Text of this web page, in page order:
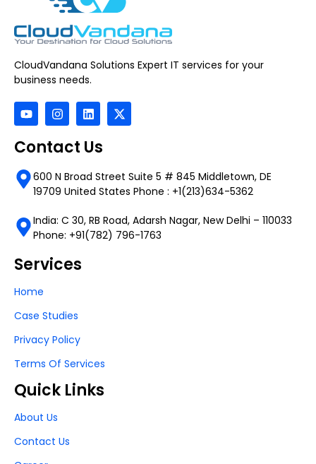
CloudVandana Solutions Expert IT services for your
business needs.
Contact Us
600 N Broad Street Suite 5 # 845 Middletown, DE
19709 United States Phone : +1(213)634-5362
India: C 30, RB Road, Adarsh Nagar, New Delhi – 110033
Phone: +91(782) 796-1763
Services
Home
Case Studies
Privacy Policy
Terms Of Services
Quick Links
About Us
Contact Us